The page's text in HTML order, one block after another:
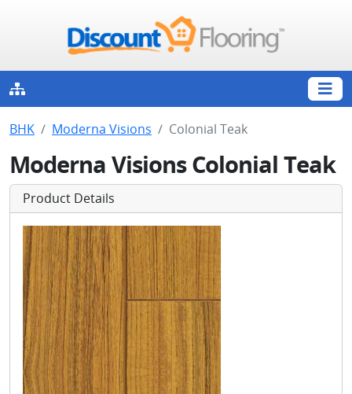
BHK Moderna Visions Colonial Teak
Moderna Visions Colonial Teak
Product Details